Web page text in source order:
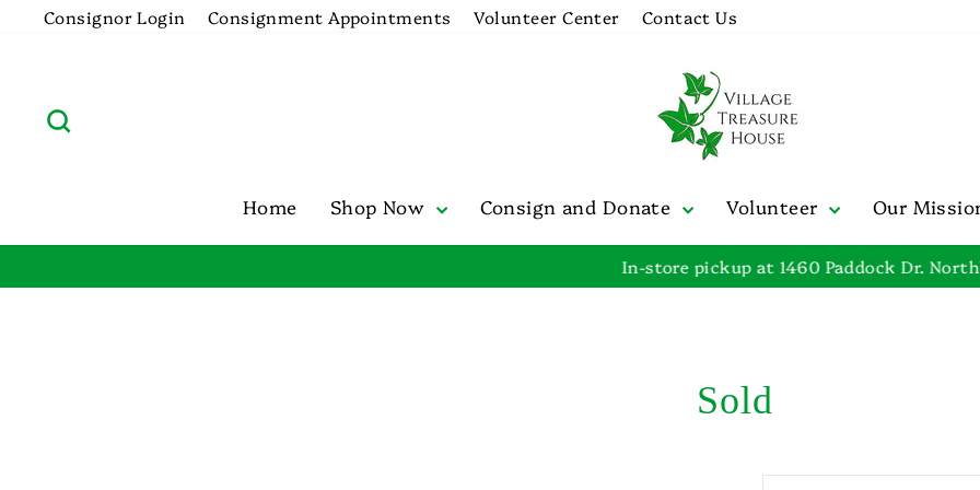
Consignor Login Consignment Appointments Volunteer Center Contact Us
Home Shop Now Consign and Donate Volunteer Our
Pause
In-store pickup at 1460 Paddock Dr. Northbrook, IL
Sold